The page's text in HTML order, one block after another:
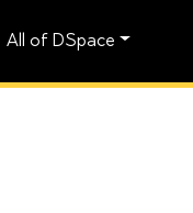
All of DSpace